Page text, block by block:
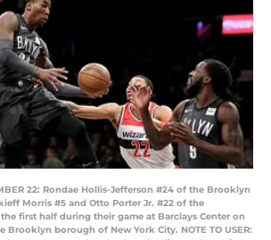
22: Rondae Hollis-Jefferson #24 of the Brooklyn
Morris #5 and Otto Porter Jr. #22 of the
first half during their game at Barclays Center on
Brooklyn borough of New York City. NOTE TO USER: